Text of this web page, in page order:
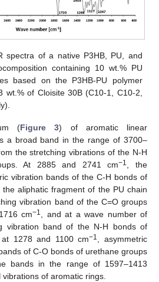
spectra of a native P3HB, PU, and
containing 10 wt.% PU
based on the P3HB-PU polymer
wt.% of Cloisite 30B (C10-1, C10-2,
(Figure 3) of aromatic linear
a broad band in the range of 3700–
the stretching vibrations of the N-H
At 2885 and 2741 cm−1
, the
vibration bands of the C-H bonds of
aliphatic fragment of the PU chain
vibration band of the C=O groups
cm−1
, and at a wave number of
vibration band of the N-H bonds of
at 1278 and 1100 cm−1
, asymmetric
of C-O bonds of urethane groups
bands in the range of 1597–1413
of aromatic rings.